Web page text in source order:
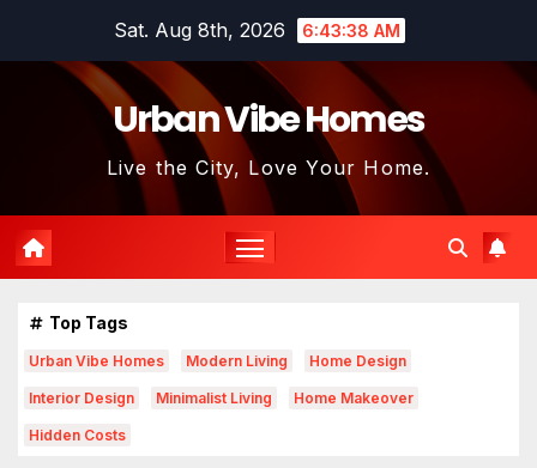
Sat. Aug 8th, 2026 6:43:40 AM
Urban Vibe Homes
Live the City, Love Your Home.
Top Tags
Urban Vibe Homes Modern Living Home Design
Interior Design Minimalist Living Home Makeover
Hidden Costs